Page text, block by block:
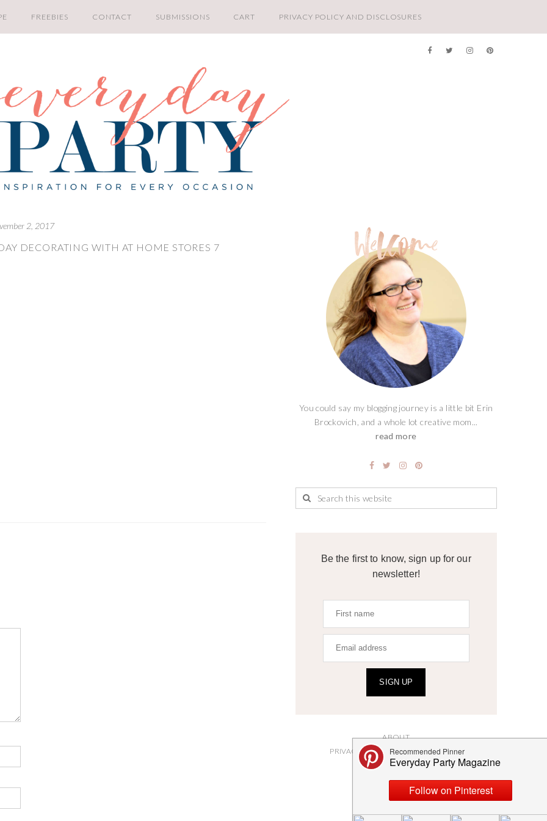
FREEBIES CONTACT SUBMISSIONS CART PRIVACY POLICY AND DISCLOSURES
2, 2017
DECORATING WITH AT HOME STORES 7
You could say my blogging journey is a little bit Erin
Brockovich, and a whole lot creative mom...
read more
Be the first to know, sign up for our
newsletter!
SIGN UP
ABOUT
PRIVACY POLICY AND DISCLOSURES
SUBMISSIONS
CONTACT